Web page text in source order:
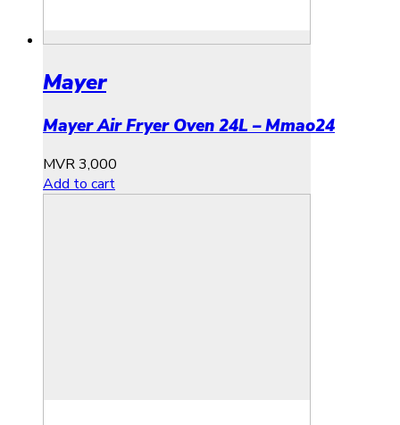
Mayer
Mayer Air Fryer Oven 24L – Mmao24
MVR3,000
Add to cart